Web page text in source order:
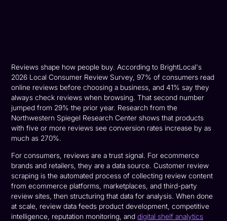
Reviews shape how people buy. According to BrightLocal's
2026 Local Consumer Review Survey, 97% of consumers read
online reviews before choosing a business, and 41% say they
always check reviews when browsing. That second number
jumped from 29% the prior year. Research from the
Northwestern Spiegel Research Center shows that products
with five or more reviews see conversion rates increase by as
much as 270%.
For consumers, reviews are a trust signal. For ecommerce
brands and retailers, they are a data source. Customer review
scraping is the automated process of collecting review content
from ecommerce platforms, marketplaces, and third-party
review sites, then structuring that data for analysis. When done
at scale, review data feeds product development, competitive
intelligence, reputation monitoring, anddigital shelf analytics